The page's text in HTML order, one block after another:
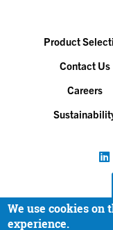
Product
Contact Us
Careers
Baltimore
We use cookies on
experience.